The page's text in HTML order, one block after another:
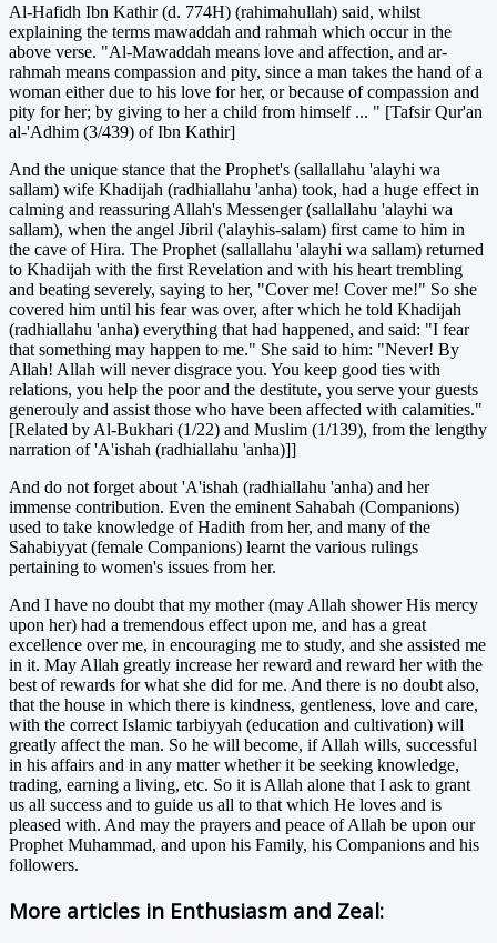
Al-Hafidh Ibn Kathir (d. 774H) (rahimahullah) said, whilst
explaining the terms mawaddah and rahmah which occur in the
above verse. "Al-Mawaddah means love and affection, and ar-
rahmah means compassion and pity, since a man takes the hand of a
woman either due to his love for her, or because of compassion and
pity for her; by giving to her a child from himself ... " [Tafsir Qur'an
al-'Adhim (3/439) of Ibn Kathir]
And the unique stance that the Prophet's (sallallahu 'alayhi wa
sallam) wife Khadijah (radhiallahu 'anha) took, had a huge effect in
calming and reassuring Allah's Messenger (sallallahu 'alayhi wa
sallam), when the angel Jibril ('alayhis-salam) first came to him in
the cave of Hira. The Prophet (sallallahu 'alayhi wa sallam) returned
to Khadijah with the first Revelation and with his heart trembling
and beating severely, saying to her, "Cover me! Cover me!" So she
covered him until his fear was over, after which he told Khadijah
(radhiallahu 'anha) everything that had happened, and said: "I fear
that something may happen to me." She said to him: "Never! By
Allah! Allah will never disgrace you. You keep good ties with
relations, you help the poor and the destitute, you serve your guests
generouly and assist those who have been affected with calamities."
[Related by Al-Bukhari (1/22) and Muslim (1/139), from the lengthy
narration of 'A'ishah (radhiallahu 'anha)]]
And do not forget about 'A'ishah (radhiallahu 'anha) and her
immense contribution. Even the eminent Sahabah (Companions)
used to take knowledge of Hadith from her, and many of the
Sahabiyyat (female Companions) learnt the various rulings
pertaining to women's issues from her.
And I have no doubt that my mother (may Allah shower His mercy
upon her) had a tremendous effect upon me, and has a great
excellence over me, in encouraging me to study, and she assisted me
in it. May Allah greatly increase her reward and reward her with the
best of rewards for what she did for me. And there is no doubt also,
that the house in which there is kindness, gentleness, love and care,
with the correct Islamic tarbiyyah (education and cultivation) will
greatly affect the man. So he will become, if Allah wills, successful
in his affairs and in any matter whether it be seeking knowledge,
trading, earning a living, etc. So it is Allah alone that I ask to grant
us all success and to guide us all to that which He loves and is
pleased with. And may the prayers and peace of Allah be upon our
Prophet Muhammad, and upon his Family, his Companions and his
followers.
More articles in Enthusiasm and Zeal: